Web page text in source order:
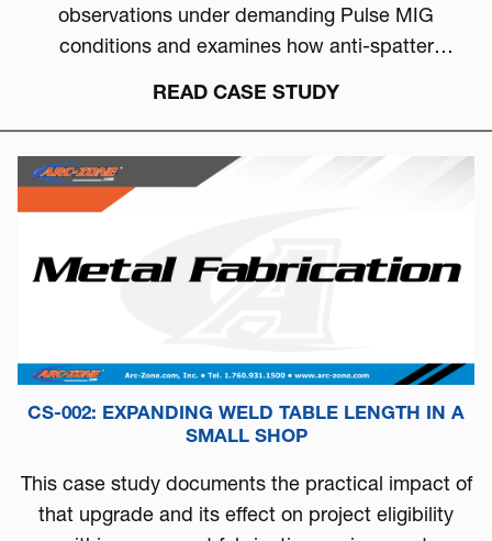
observations under demanding Pulse MIG
conditions and examines how anti-spatter
off behavior, and overall welding consistency.
READ CASE STUDY
CS-002: EXPANDING WELD TABLE LENGTH IN A
SMALL SHOP
This case study documents the practical impact of
that upgrade and its effect on project eligibility